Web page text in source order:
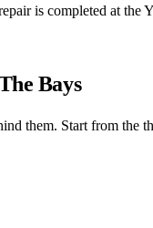
is completed at the
Bays
them. Start from the